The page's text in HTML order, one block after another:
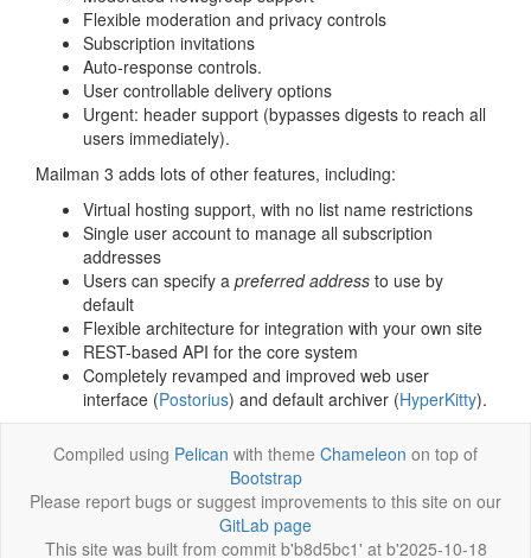
Flexible moderation and privacy controls
Subscription invitations
Auto-response controls.
User controllable delivery options
Urgent: header support (bypasses digests to reach all
users immediately).
Mailman 3 adds lots of other features, including:
Virtual hosting support, with no list name restrictions
Single user account to manage all subscription
addresses
Users can specify a preferred address to use by
default
Flexible architecture for integration with your own site
REST-based API for the core system
Completely revamped and improved web user
interface (Postorius) and default archiver (HyperKitty).
Compiled using Pelican with theme Chameleon on top of
Bootstrap
Please report bugs or suggest improvements to this site on our
GitLab page
This site was built from commit b'b8d5bc1' at b'2025-10-18